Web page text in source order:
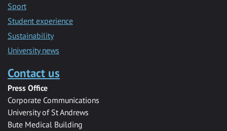
Sport
Student experience
Sustainability
University news
Contact us
Press Office
Corporate Communications
University of St Andrews
Bute Medical Building